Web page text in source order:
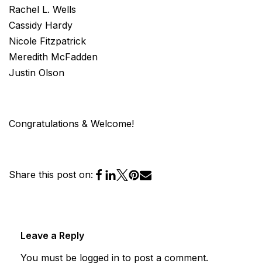
Rachel L. Wells
Cassidy Hardy
Nicole Fitzpatrick
Meredith McFadden
Justin Olson
Congratulations & Welcome!
Share this post on:
Leave a Reply
You must be logged in to post a comment.